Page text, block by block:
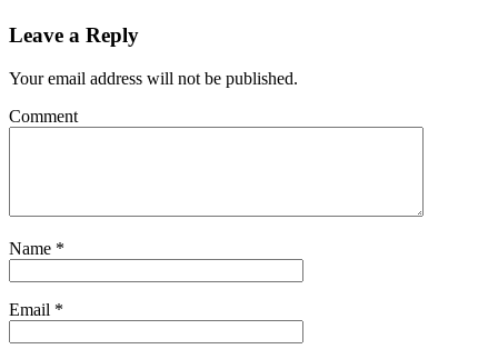
Leave a Reply
Your email address will not be published.
Comment
Name *
Email *